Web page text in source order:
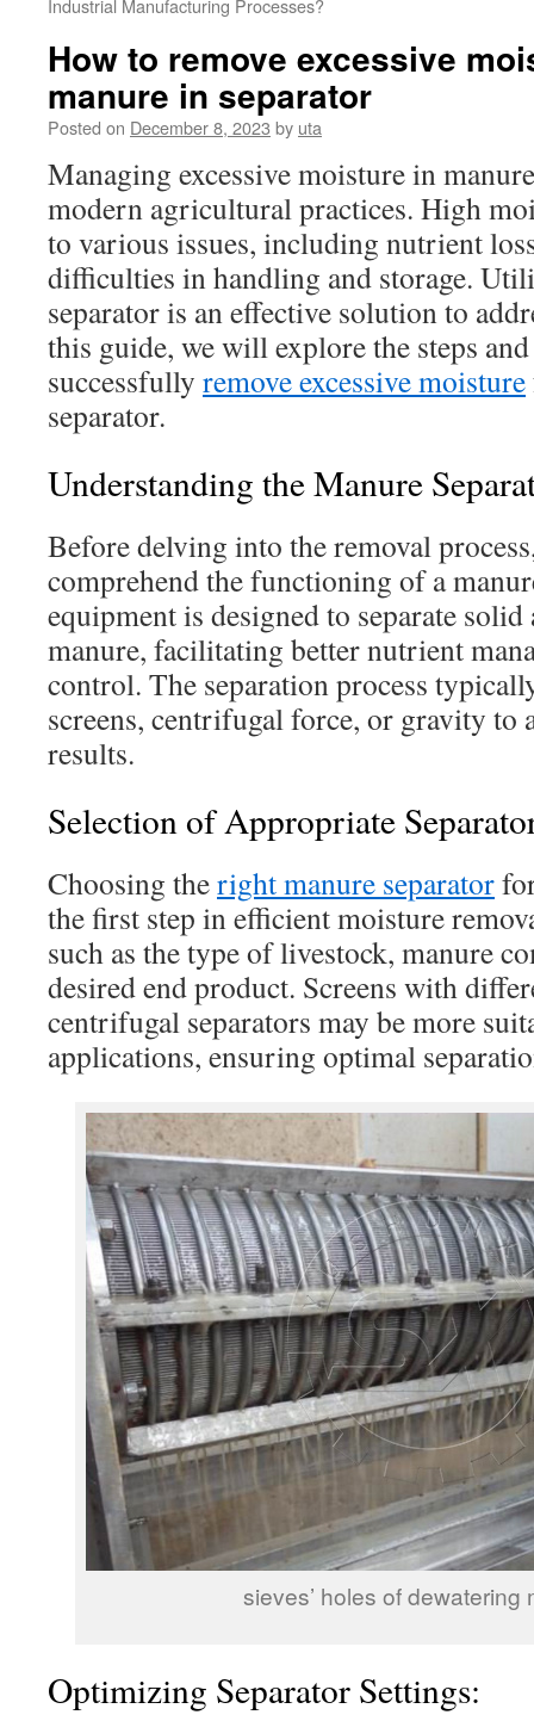
Industrial Manufacturing Processes?
How to remove excessive
manure in separator
Posted on December 8, 2023 by uta
Managing excessive moisture in
modern agricultural practices. High
to various issues, including nutrient
difficulties in handling and storage.
separator is an effective solution to
this guide, we will explore the steps
successfully remove excessive moisture
separator.
Understanding the Manure
Before delving into the removal
comprehend the functioning of a
equipment is designed to separate
manure, facilitating better nutrient
control. The separation process
screens, centrifugal force, or gravity to
results.
Selection of Appropriate
Choosing theright manure separator
the first step in efficient moisture
such as the type of livestock, manure
desired end product. Screens with
centrifugal separators may be more
applications, ensuring optimal
sieves’ holes of dewatering
Optimizing Separator Settings: